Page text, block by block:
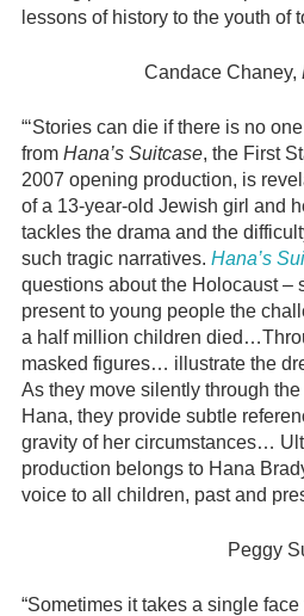
lessons of history to the youth of
Candace Chaney,
“‘Stories can die if there is no
from Hana’s Suitcase, the First
2007 opening production, is
of a 13-year-old Jewish girl and
tackles the drama and the
such tragic narratives. Hana’s
questions about the Holocaust –
present to young people the
a half million children
masked figures… illustrate the
As they move silently through
Hana, they provide subtle
gravity of her circumstances…
production belongs to Hana
voice to all children, past and
Peggy
“Sometimes it takes a single